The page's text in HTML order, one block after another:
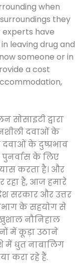
when
they
have
leaving drug and
someone or in
a cost
सोसाइटी द्वारा
नशीली दवाओं के
के दुष्प्रभाव
के लिए
करता है। और
है, आज हमारे
सरकार और उत्तर
के सहयोग से
नौनिहाल
में कूड़ा उठाने
में धुत नाबालिग
करा रहे हैं.